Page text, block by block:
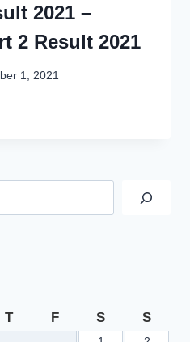
2021 –
2 Result 2021
1, 2021
T F S S